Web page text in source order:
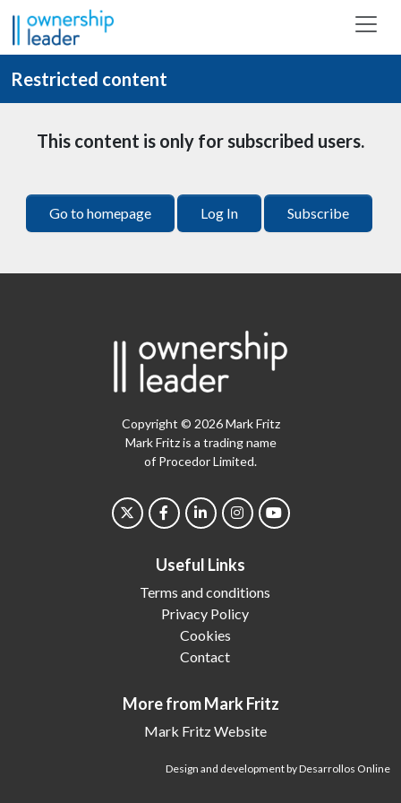
Skip to main content
Restricted content
This content is only for subscribed users.
Go to homepage Log In Subscribe
Copyright © 2026 Mark Fritz
Mark Fritz is a trading name
of Procedor Limited.
Useful Links
Terms and conditions
Privacy Policy
Cookies
Contact
More from Mark Fritz
Mark Fritz Website
Design and development by Desarrollos Online